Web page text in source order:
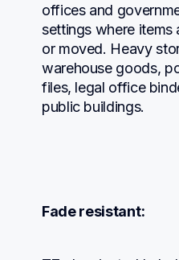
offices and
settings where items
or moved. Heavy
warehouse goods,
files, legal office
public buildings.
Fade resistant: